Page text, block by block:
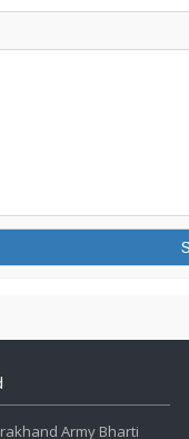
Army Bharti